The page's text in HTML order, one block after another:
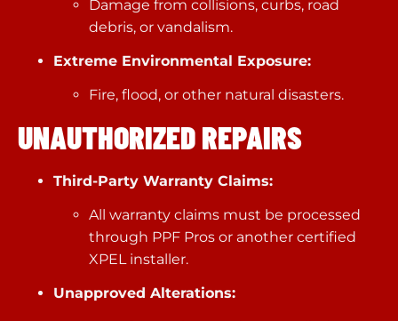
Damage from collisions, curbs, road
debris, or vandalism.
Extreme Environmental Exposure:
Fire, flood, or other natural disasters.
UNAUTHORIZED REPAIRS
Third-Party Warranty Claims:
All warranty claims must be processed
through PPF Pros or another certified
XPEL installer.
Unapproved Alterations: